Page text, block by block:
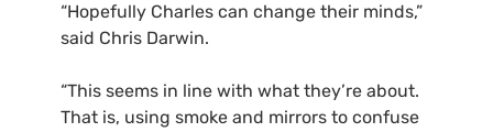
“Hopefully Charles can change their minds,”
said Chris Darwin.
“This seems in line with what they’re about.
That is, using smoke and mirrors to confuse